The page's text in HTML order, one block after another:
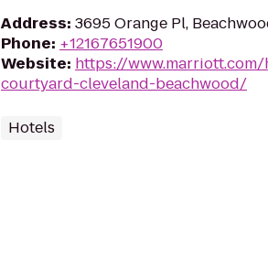
Address: 3695 Orange Pl,
Phone: +12167651900
Website: https://
courtyard-cleveland-beachwood/
Hotels